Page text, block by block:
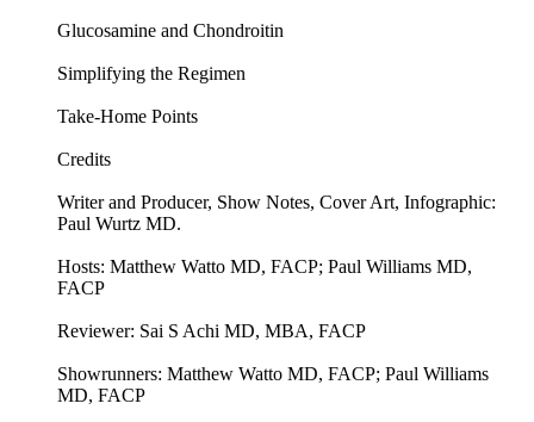
Glucosamine and Chondroitin
Simplifying the Regimen
Take-Home Points
Credits
Writer and Producer, Show Notes, Cover Art, Infographic:
Paul Wurtz MD.
Hosts: Matthew Watto MD, FACP; Paul Williams MD,
FACP
Reviewer: Sai S Achi MD, MBA, FACP
Showrunners: Matthew Watto MD, FACP; Paul Williams
MD, FACP